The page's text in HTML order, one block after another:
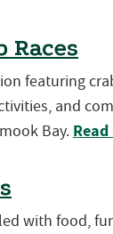
Races
featuring
and
Bay.
with food,